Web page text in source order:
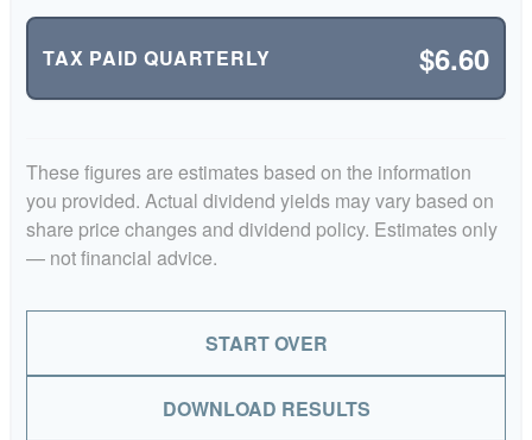
TAX PAID QUARTERLY $6.60
These figures are estimates based on the information
you provided. Actual dividend yields may vary based on
share price changes and dividend policy. Estimates only
— not financial advice.
START OVER
DOWNLOAD RESULTS